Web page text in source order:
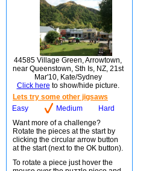
44585 Village Green, Arrowtown,
near Queenstown, Sth Is, NZ, 21st
Mar'10, Kate/Sydney
Click here to show/hide picture.
Lets try some other jigsaws
Easy
Medium
Hard
Want more of a challenge?
Rotate the pieces at the start by
clicking the circular arrow button
at the start (next to the OK button).
To rotate a piece just hover the